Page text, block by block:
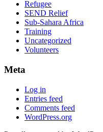
Refugee
SEND Relief
Sub-Sahara Africa
Training
Uncategorized
Volunteers
Meta
Log in
Entries feed
Comments feed
WordPress.org